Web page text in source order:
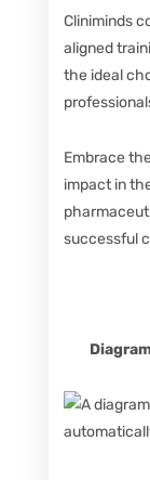
Cliniminds
aligned
the ideal
Embrace
impact in
successful